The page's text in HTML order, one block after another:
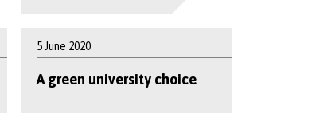
5 June 2020
A green university choice